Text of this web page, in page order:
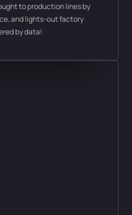
to production lines by
and lights-out factory
by data!